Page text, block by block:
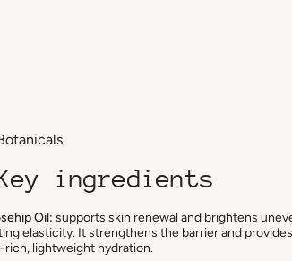
ingredients
Oil: supports skin renewal and brightens
elasticity. It strengthens the barrier and provides
rich, lightweight hydration.